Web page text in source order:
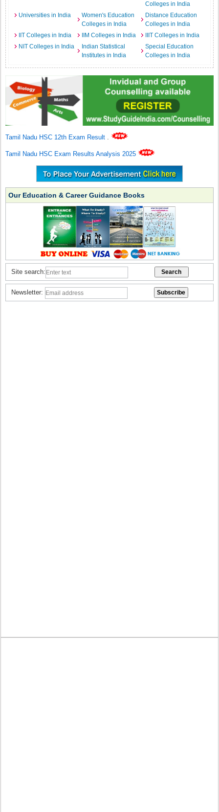
Colleges in India
Universities in India
Women's Education
Colleges in India
Distance Education
Colleges in India
IIT Colleges in India
IIM Colleges in India
IIIT Colleges in India
NIT Colleges in India
Indian Statistical
Institutes in India
Special Education
Colleges in India
Tamil Nadu HSC 12th Exam Result .
Tamil Nadu HSC Exam Results Analysis 2025
Our Education & Career Guidance Books
Site search:
Newsletter: